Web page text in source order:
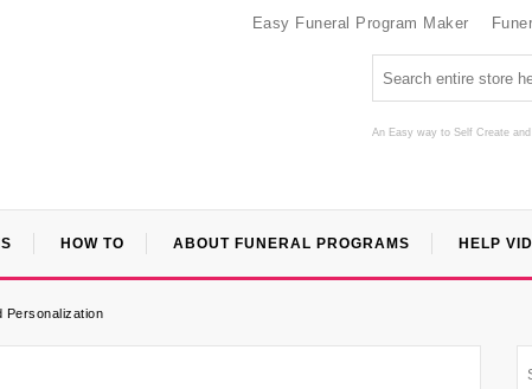
Easy Funeral Program Maker
An Easy way to Self Create and
HOW TO ABOUT FUNERAL PROGRAMS HELP
Personalization